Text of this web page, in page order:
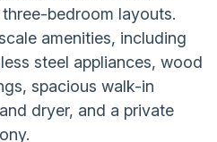
bedroom layouts.
amenities, including
steel appliances, wood
spacious walk-in
dryer, and a private